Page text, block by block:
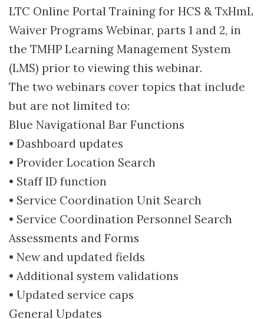
LTC Online Portal Training for HCS & TxHmL
Waiver Programs Webinar, parts 1 and 2, in
the TMHP Learning Management System
(LMS) prior to viewing this webinar.
The two webinars cover topics that include
but are not limited to:
Blue Navigational Bar Functions
• Dashboard updates
• Provider Location Search
• Staff ID function
• Service Coordination Unit Search
• Service Coordination Personnel Search
Assessments and Forms
• New and updated fields
• Additional system validations
• Updated service caps
General Updates